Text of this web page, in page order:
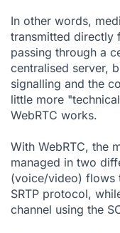
In other words,
transmitted directly
passing through a
centralised server,
signalling and the
little more
WebRTC works.
With WebRTC, the
managed in two
(voice/video) flows
SRTP protocol,
channel using the